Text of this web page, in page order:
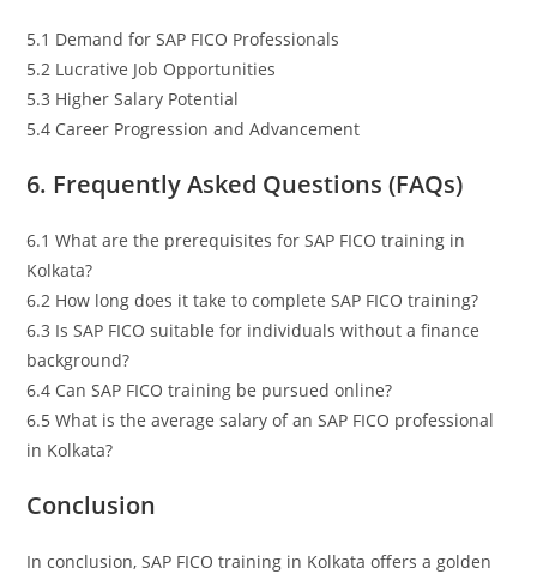
5.1 Demand for SAP FICO Professionals
5.2 Lucrative Job Opportunities
5.3 Higher Salary Potential
5.4 Career Progression and Advancement
6. Frequently Asked Questions (FAQs)
6.1 What are the prerequisites for SAP FICO training in
Kolkata?
6.2 How long does it take to complete SAP FICO training?
6.3 Is SAP FICO suitable for individuals without a finance
background?
6.4 Can SAP FICO training be pursued online?
6.5 What is the average salary of an SAP FICO professional
in Kolkata?
Conclusion
In conclusion, SAP FICO training in Kolkata offers a golden